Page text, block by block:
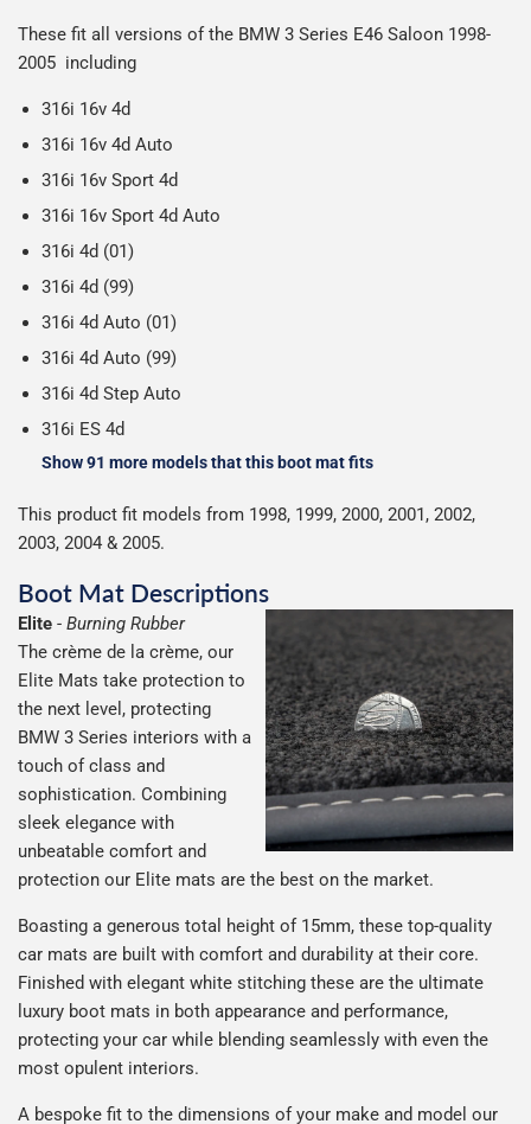
Including shipping you will receive your order within 3-9
working days.
number when your order ships.
Car & boot mats are bulky products to deliver, we've done
everything we can to keep delivery costs down as low as
on all orders.
Please note we ship all orders in clear packaging and the
contents of the package are visible when delivered.
These fit all versions of the BMW 3 Series E46 Saloon 1998-
2005 including
316i 16v 4d
316i 16v 4d Auto
316i 16v Sport 4d
316i 16v Sport 4d Auto
316i 4d (01)
316i 4d (99)
316i 4d Auto (01)
316i 4d Auto (99)
316i 4d Step Auto
316i ES 4d
Show 91 more models that this boot mat fits
This product fit models from 1998, 1999, 2000, 2001, 2002,
2003, 2004 & 2005.
Boot Mat Descriptions
Elite - Burning Rubber
The crème de la crème, our
Elite Mats take protection to
the next level, protecting
BMW 3 Series interiors with a
touch of class and
sophistication. Combining
sleek elegance with
unbeatable comfort and
protection our Elite mats are the best on the market.
Boasting a generous total height of 15mm, these top-quality
car mats are built with comfort and durability at their core.
Finished with elegant white stitching these are the ultimate
luxury boot mats in both appearance and performance,
protecting your car while blending seamlessly with even the
most opulent interiors.
A bespoke fit to the dimensions of your make and model our